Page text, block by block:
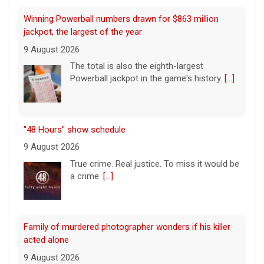
"48 Hours" show schedule
9 August 2026
True crime. Real justice. To miss it would be
a crime.[...]
acted alone
9 August 2026
Joe Shymanski, a, well-known Washington
D.C. photographer, was murdered and
if anyone [...]
This week on "Sunday Morning" (Aug. 9)